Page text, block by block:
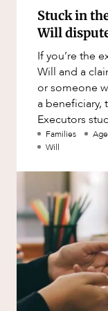
Stuck in
Will
If you’re the
Will and a
or someone
a beneficiary,
Executors
Families
Will